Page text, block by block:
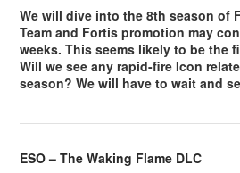
We will dive into the 8th season of
Team and Fortis promotion may
weeks. This seems likely to be the
Will we see any rapid-fire Icon
season? We will have to wait and
ESO – The Waking Flame DLC